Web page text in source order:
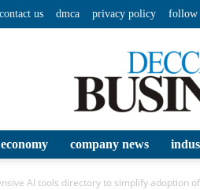
contact us dmca privacy policy follow
economy company news
AI tools directory to simplify adoption